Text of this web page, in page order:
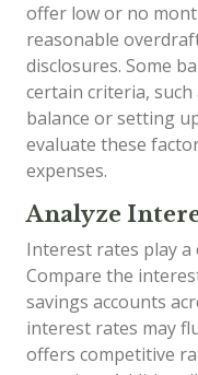
offer low or no
reasonable
disclosures. Some
certain criteria,
balance or setting
evaluate these
expenses.
Analyze
Interest rates play a
Compare the
savings accounts
interest rates may
offers competitive